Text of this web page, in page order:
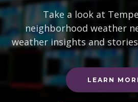
Take a look at
neighborhood weather
weather insights and
LEARN